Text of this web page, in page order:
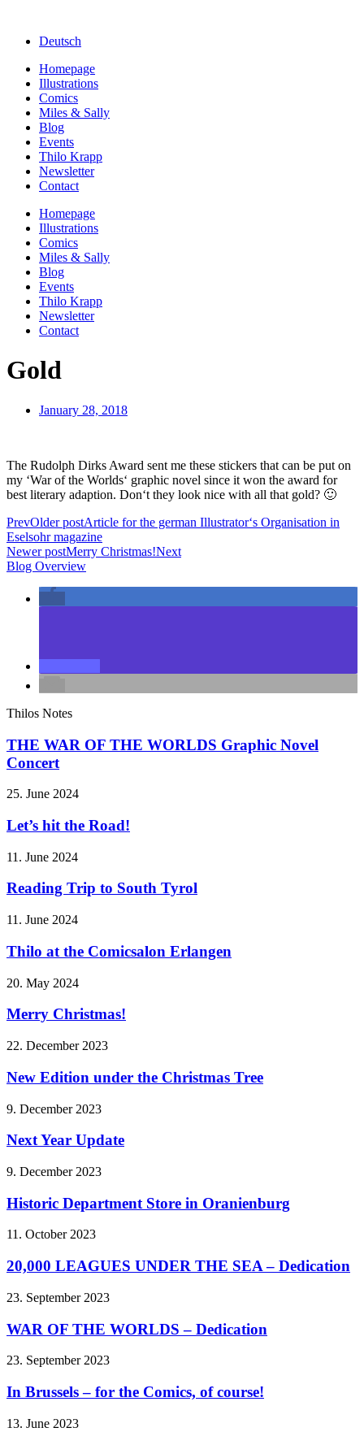
Deutsch
Homepage
Illustrations
Comics
Miles & Sally
Blog
Events
Thilo Krapp
Newsletter
Contact
Homepage
Illustrations
Comics
Miles & Sally
Blog
Events
Thilo Krapp
Newsletter
Contact
Gold
January 28, 2018
The Rudolph Dirks Award sent me these stickers that can be put on
my ‘War of the Worlds‘ graphic novel since it won the award for
best literary adaption. Don‘t they look nice with all that gold? 🙂
PrevOlder postArticle for the german Illustrator‘s Organisation in
Eselsohr magazine
Newer postMerry Christmas!Next
Blog Overview
Thilos Notes
THE WAR OF THE WORLDS Graphic Novel
Concert
25. June 2024
Let’s hit the Road!
11. June 2024
Reading Trip to South Tyrol
11. June 2024
Thilo at the Comicsalon Erlangen
20. May 2024
Merry Christmas!
22. December 2023
New Edition under the Christmas Tree
9. December 2023
Next Year Update
9. December 2023
Historic Department Store in Oranienburg
11. October 2023
20,000 LEAGUES UNDER THE SEA – Dedication
23. September 2023
WAR OF THE WORLDS – Dedication
23. September 2023
In Brussels – for the Comics, of course!
13. June 2023